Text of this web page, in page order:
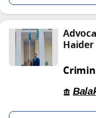
Haider